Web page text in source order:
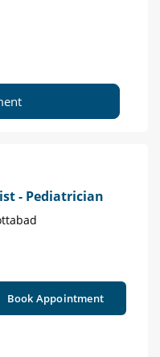
- Pediatrician
Book Appointment